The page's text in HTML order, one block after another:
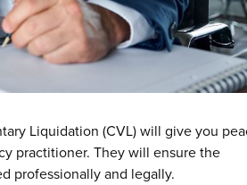
Liquidation (CVL) will give you
practitioner. They will ensure the
professionally and legally.